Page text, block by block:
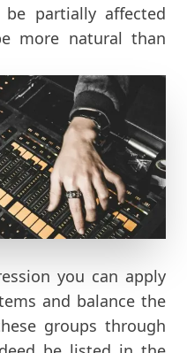
partially affected
more natural than
you can apply
and balance the
groups through